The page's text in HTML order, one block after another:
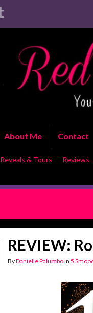
About Me Contact
Reveals & Tours Reviews
REVIEW:
ByDanielle Palumboin 5